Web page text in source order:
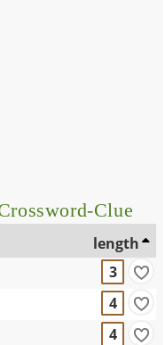
Clue
length
3
4
4